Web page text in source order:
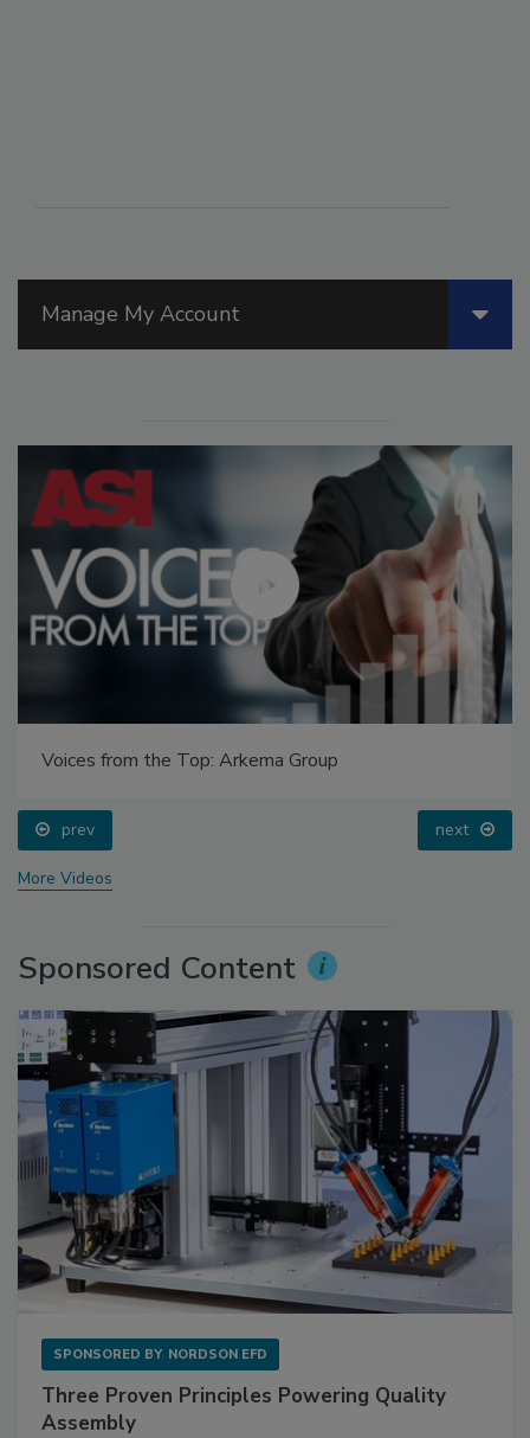
Manage My Account
Voices from the Top: Arkema Group
prev next
More Videos
Sponsored Content
SPONSORED BY NORDSON EFD
Three Proven Principles Powering Quality
Assembly